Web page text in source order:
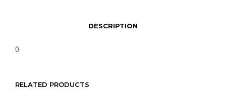
DESCRIPTION
0.
RELATED PRODUCTS